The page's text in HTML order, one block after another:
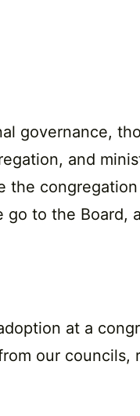
governance,
and
the
go to the Board,
at a
our councils,